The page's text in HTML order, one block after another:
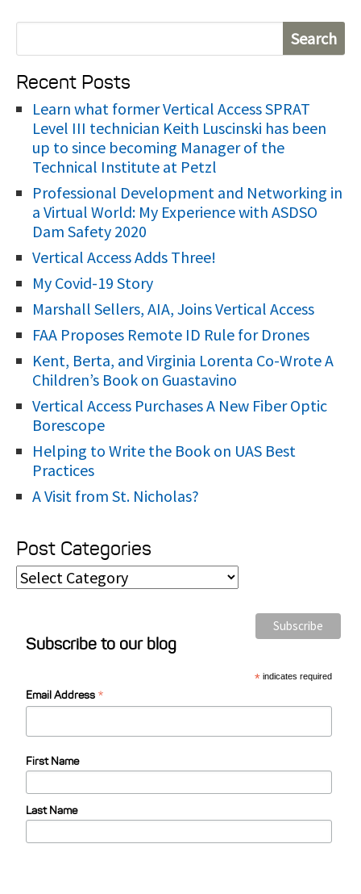
e
a
r
:
Recent Posts
Learn what former Vertical Access SPRAT
Level III technician Keith Luscinski has been
up to since becoming Manager of the
Technical Institute at Petzl
Professional Development and Networking in
a Virtual World: My Experience with ASDSO
Dam Safety 2020
Vertical Access Adds Three!
My Covid-19 Story
Marshall Sellers, AIA, Joins Vertical Access
FAA Proposes Remote ID Rule for Drones
Kent, Berta, and Virginia Lorenta Co-Wrote A
Children’s Book on Guastavino
Vertical Access Purchases A New Fiber Optic
Borescope
Helping to Write the Book on UAS Best
Practices
A Visit from St. Nicholas?
Post Categories
P
Subscribe to our blog
* indicates required
Email Address *
First Name
Last Name